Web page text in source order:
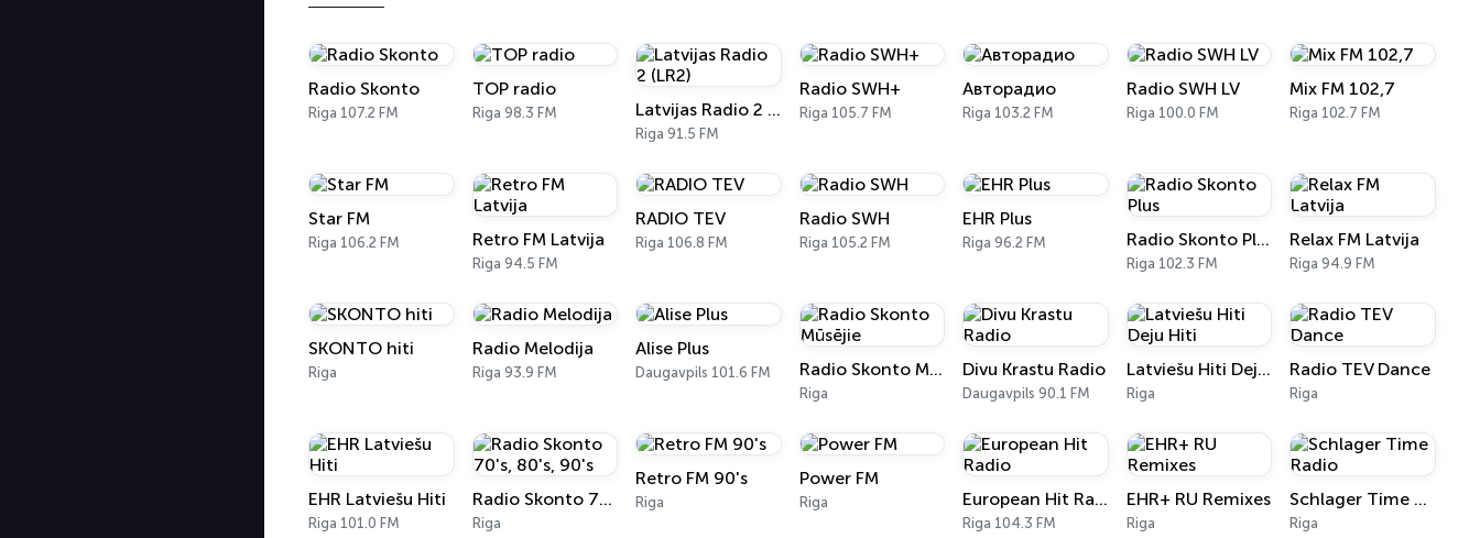
Radio Skonto
Riga 107.2 FM
TOP radio
Riga 98.3 FM Latvijas Radio 2 (LR2)
Riga 91.5 FM
Radio SWH+
Riga 105.7 FM
Авторадио
Riga 103.2 FM
Radio SWH LV
Riga 100.0 FM
Mix FM 102,7
Riga 102.7 FM
Star FM
Riga 106.2 FM Retro FM Latvija
Riga 94.5 FM
RADIO TEV
Riga 106.8 FM
Radio SWH
Riga 105.2 FM
EHR Plus
Riga 96.2 FM Radio Skonto Plus
Riga 102.3 FM
Relax FM Latvija
Riga 94.9 FM
SKONTO hiti
Riga
Radio Melodija
Riga 93.9 FM
Alise Plus
Daugavpils 101.6 FM Radio Skonto Mūsējie
Riga
Divu Krastu Radio
Daugavpils 90.1 FM
Latviešu Hiti Deju Hiti
Riga
Radio TEV Dance
Riga
EHR Latviešu Hiti
Riga 101.0 FM
Radio Skonto 70's, 80's, 90's
Riga
Retro FM 90's
Riga
Power FM
Riga European Hit Radio
Riga 104.3 FM
EHR+ RU Remixes
Riga
Schlager Time Radio
Riga